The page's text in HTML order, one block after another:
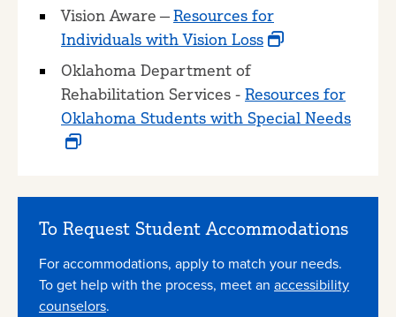
Vision Aware —Resources for
Individuals with Vision Loss
Oklahoma Department of
Rehabilitation Services - Resources for
Oklahoma Students with Special Needs
To Request Student Accommodations
For accommodations, apply to match your needs.
To get help with the process, meet an accessibility
counselors.